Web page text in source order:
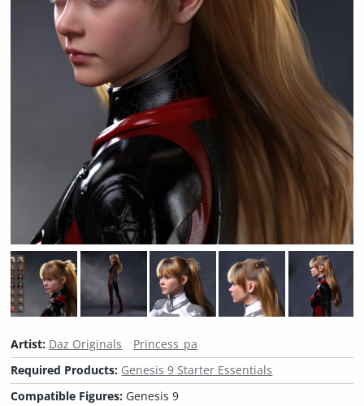
Artist: Daz Originals
Princess_pa
Required Products: Genesis 9 Starter Essentials
Compatible Figures: Genesis 9